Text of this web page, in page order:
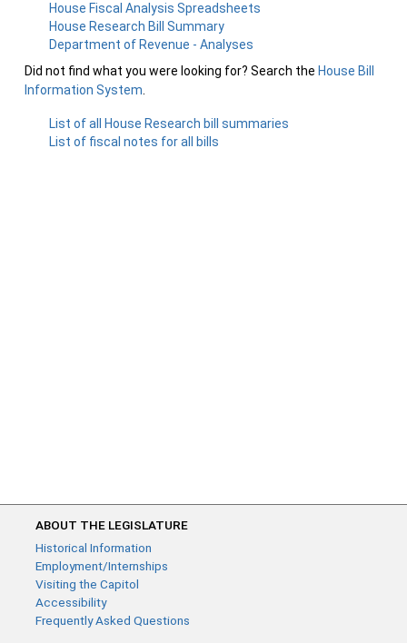
House Fiscal Analysis Spreadsheets
House Research Bill Summary
Department of Revenue - Analyses
Did not find what you were looking for? Search the House Bill
Information System
List of all House Research bill summaries
List of fiscal notes for all bills
ABOUT THE LEGISLATURE
Historical Information
Employment/Internships
Visiting the Capitol
Accessibility
Frequently Asked Questions